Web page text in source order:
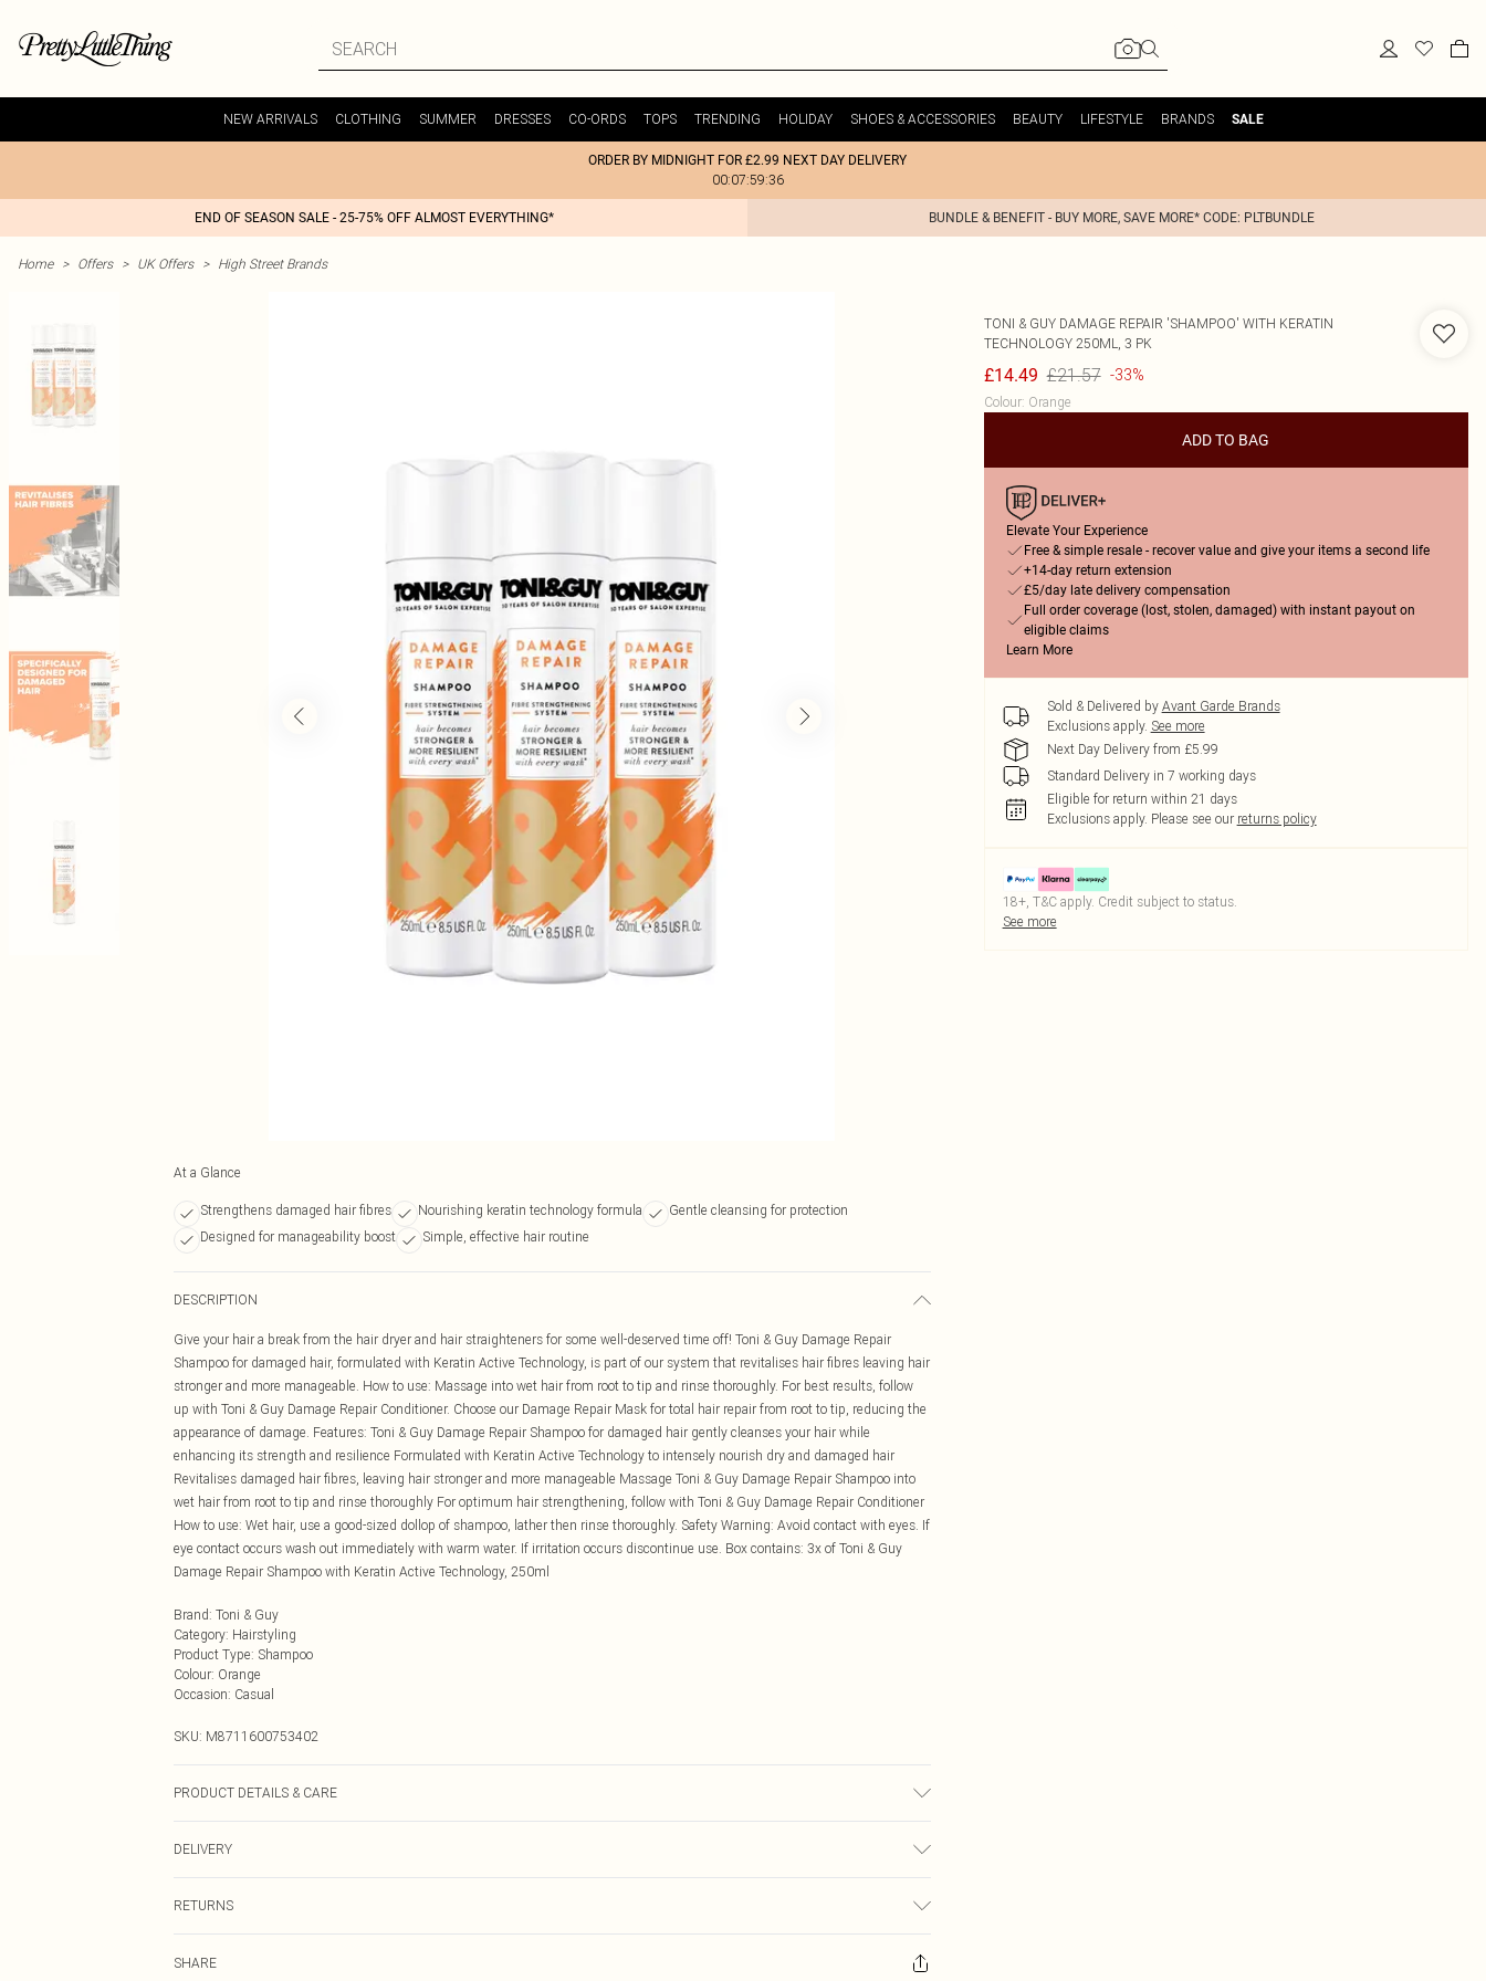
NEW ARRIVALS CLOTHING SUMMER DRESSES CO-ORDS TOPS TRENDING HOLIDAY SHOES & ACCESSORIES BEAUTY LIFESTYLE BRANDS SALE
ORDER BY MIDNIGHT FOR £2.99 NEXT DAY DELIVERY
00:07:59:36
END OF SEASON SALE - 25-75% OFF ALMOST EVERYTHING* BUNDLE & BENEFIT - BUY MORE, SAVE MORE* CODE: PLTBUNDLE
Home > Offers > UK Offers > High Street Brands
At a Glance
Strengthens damaged hair fibres Nourishing keratin technology formula
Gentle cleansing for protection
Designed for manageability boost
Simple, effective hair routine
DESCRIPTION
Give your hair a break from the hair dryer and hair straighteners for some well-deserved time off! Toni & Guy Damage Repair
Shampoo for damaged hair, formulated with Keratin Active Technology, is part of our system that revitalises hair fibres leaving hair
stronger and more manageable. How to use: Massage into wet hair from root to tip and rinse thoroughly. For best results, follow
up with Toni & Guy Damage Repair Conditioner. Choose our Damage Repair Mask for total hair repair from root to tip, reducing the
appearance of damage. Features: Toni & Guy Damage Repair Shampoo for damaged hair gently cleanses your hair while
enhancing its strength and resilience Formulated with Keratin Active Technology to intensely nourish dry and damaged hair
Revitalises damaged hair fibres, leaving hair stronger and more manageable Massage Toni & Guy Damage Repair Shampoo into
wet hair from root to tip and rinse thoroughly For optimum hair strengthening, follow with Toni & Guy Damage Repair Conditioner
How to use: Wet hair, use a good-sized dollop of shampoo, lather then rinse thoroughly. Safety Warning: Avoid contact with eyes. If
eye contact occurs wash out immediately with warm water. If irritation occurs discontinue use. Box contains: 3x of Toni & Guy
Damage Repair Shampoo with Keratin Active Technology, 250ml
Brand: Toni & Guy
Category: Hairstyling
Product Type: Shampoo
Colour: Orange
Occasion: Casual
SKU: M8711600753402
PRODUCT DETAILS & CARE
DELIVERY
£3.99
RETURNS
Please note, we cannot offer refunds on fashion face masks, cosmetics, pierced jewellery, adult toys, and swimwear or lingerie if
SHARE
TONI & GUY DAMAGE REPAIR 'SHAMPOO' WITH KERATIN
TECHNOLOGY 250ML, 3 PK
£14.49 £21.57 -33%
Colour: Orange
ADD TO BAG
Elevate Your Experience
Free & simple resale - recover value and give your items a second life
+14-day return extension
£5/day late delivery compensation
Full order coverage (lost, stolen, damaged) with instant payout on
eligible claims
Learn More
Sold & Delivered by Avant Garde Brands
Exclusions apply. See more
Next Day Delivery from £5.99
Standard Delivery in 7 working days
Eligible for return within 21 days
Exclusions apply. Please see our returns policy
18+, T&C apply. Credit subject to status.
See more